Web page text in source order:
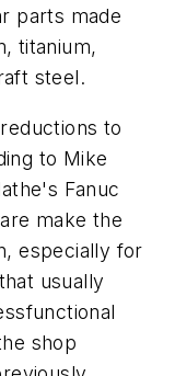
parts made
titanium,
steel.
to
to Mike
Fanuc
make the
especially for
usually
shop